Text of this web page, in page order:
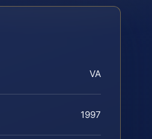
VA
1997